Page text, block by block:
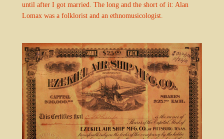
until after I got married. The long and the short of it: Alan
Lomax was a folklorist and an ethnomusicologist.